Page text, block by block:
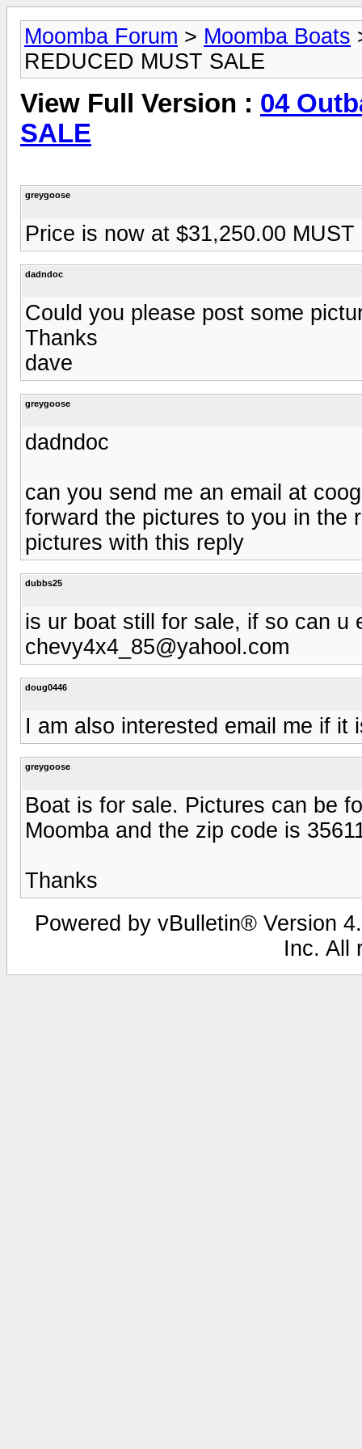
Moomba Forum > Moomba Boats
REDUCED MUST SALE
View Full Version : 04
SALE
greygoose
Price is now at $31,250.00 MUST
dadndoc
Could you please post some
Thanks
dave
greygoose
dadndoc
can you send me an email at
forward the pictures to you in the
pictures with this reply
dubbs25
is ur boat still for sale, if so can u
chevy4x4_85@yahool.com
doug0446
I am also interested email me if it
greygoose
Boat is for sale. Pictures can be
Moomba and the zip code is
Thanks
Powered by vBulletin® Version
Inc. All